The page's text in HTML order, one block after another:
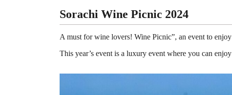
Sorachi Wine Picnic 2024
A must for wine lovers! Wine Picnic”, an event to
This year’s event is a luxury event where you can